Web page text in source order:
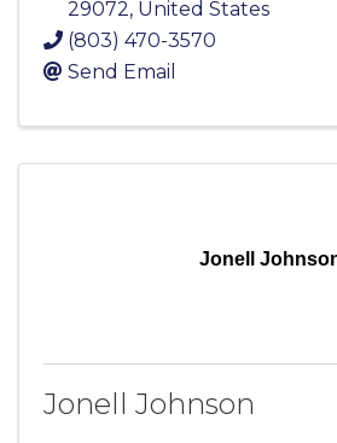
29072, United States
(803) 470-3570
Send Email
Jonell
Jonell Johnson